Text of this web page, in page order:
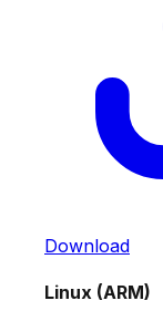
Download
Linux (ARM)